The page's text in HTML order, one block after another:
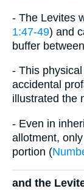
- The Levites
1:47-49) and
buffer
- This
accidental
illustrated the
- Even in
allotment,
portion (
and the